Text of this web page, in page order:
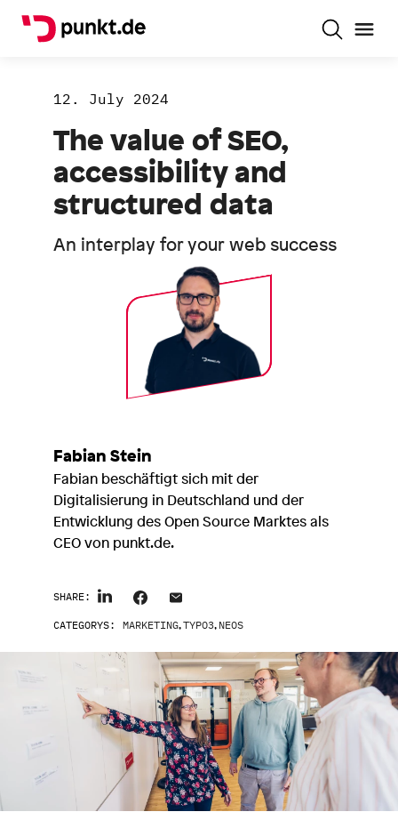
12. July 2024
The value of SEO,
accessibility and
structured data
An interplay for your web success
Fabian Stein
Fabian beschäftigt sich mit der
Digitalisierung in Deutschland und der
Entwicklung des Open Source Marktes als
CEO von punkt.de.
SHARE:
CATEGORYS: MARKETING,TYPO3, NEOS